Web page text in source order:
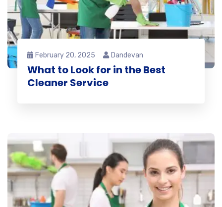
February 20, 2025 Dandevan
What to Look for in the Best
Cleaner Service